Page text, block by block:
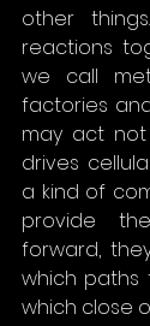
other
reactions
we call
factories
may act
drives
a kind of
provide
forward,
which paths
which close